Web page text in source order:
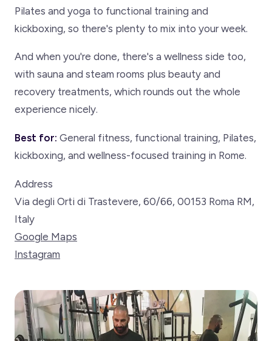
Pilates and yoga to functional training and
kickboxing, so there's plenty to mix into your week.
And when you're done, there's a wellness side too,
with sauna and steam rooms plus beauty and
recovery treatments, which rounds out the whole
experience nicely.
Best for: General fitness, functional training, Pilates,
kickboxing, and wellness-focused training in Rome.
Address
Via degli Orti di Trastevere, 60/66, 00153 Roma RM,
Italy
Google Maps
Instagram